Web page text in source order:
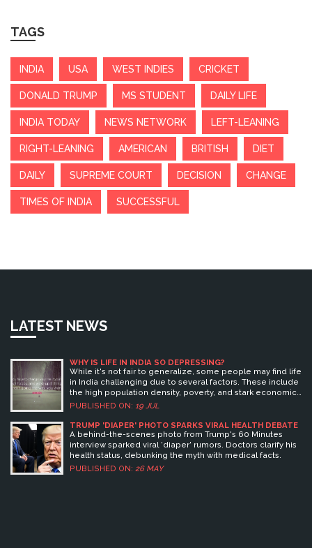
TAGS
INDIA USA WEST INDIES CRICKET
DONALD TRUMP MS STUDENT DAILY LIFE
INDIA TODAY NEWS NETWORK LEFT-LEANING
RIGHT-LEANING AMERICAN BRITISH DIET
DAILY SUPREME COURT DECISION CHANGE
TIMES OF INDIA SUCCESSFUL
LATEST NEWS
WHY IS LIFE IN INDIA SO DEPRESSING?
While it's not fair to generalize, some people may find life
in India challenging due to several factors. These include
the high population density, poverty, and stark economic
disparity that exist in the country. Corruption and
some. Social issues like caste discrimination and gender
inequality also contribute to the sense of despair.
However, it's crucial to remember that experiences vary
widely, and many find joy and fulfillment in India's rich
culture and sense of community.
PUBLISHED ON: 19 JUL
TRUMP 'DIAPER' PHOTO SPARKS VIRAL HEALTH DEBATE
A behind-the-scenes photo from Trump's 60 Minutes
interview sparked viral 'diaper' rumors. Doctors clarify his
health status, debunking the myth with medical facts.
PUBLISHED ON: 26 MAY